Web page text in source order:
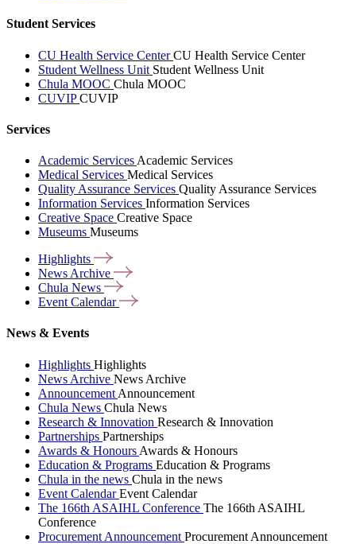
Student Services
CU Health Service CenterCU Health Service Center
Student Wellness Unit Student Wellness Unit
Chula MOOC Chula MOOC
CUVIPCUVIP
Services
Academic Services Academic Services
Medical Services Medical Services
Quality Assurance Services Quality Assurance Services
Information Services Information Services
Creative Space Creative Space
Museums Museums
Highlights
News Archive
Chula News
Event Calendar
News & Events
Highlights Highlights
News Archive News Archive
Announcement Announcement
Chula News Chula News
Research & Innovation Research & Innovation
Partnerships Partnerships
Awards & Honours Awards & Honours
Education & Programs Education & Programs
Chula in the news Chula in the news
Event CalendarEvent Calendar
The 166th ASAIHL Conference The 166th ASAIHL
Conference
Procurement Announcement Procurement Announcement